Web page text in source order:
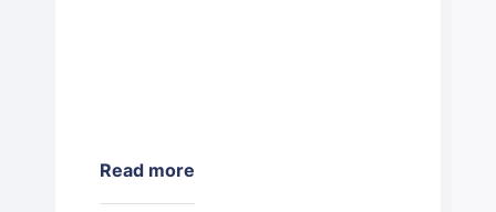
Read more